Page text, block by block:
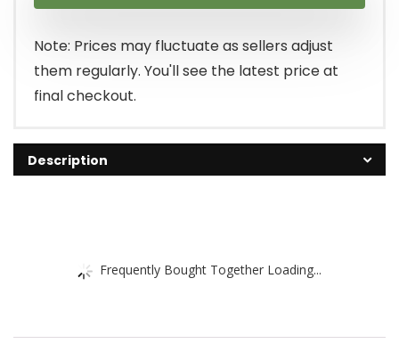
Note: Prices may fluctuate as sellers adjust
them regularly. You'll see the latest price at
final checkout.
Description
Frequently Bought Together Loading...